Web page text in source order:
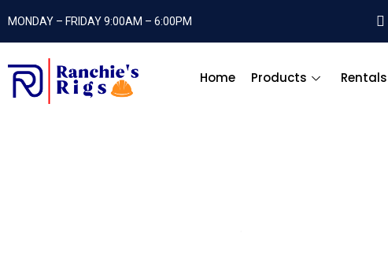
MONDAY – FRIDAY 9:00AM – 6:00PM
Home Products Rentals